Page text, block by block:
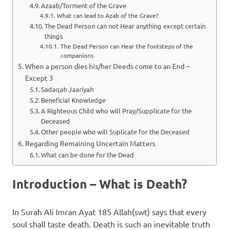
Azaab/Torment of the Grave
What can lead to Azab of the Grave?
The Dead Person can not Hear anything except certain
things
The Dead Person can Hear the footsteps of the
companions
When a person dies his/her Deeds come to an End –
Except 3
Sadaqah Jaariyah
Beneficial Knowledge
A Righteous Child who will Pray/Supplicate for the
Deceased
Other people who will Suplicate for the Deceased
Regarding Remaining Uncertain Matters
What can be done for the Dead
Introduction – What is Death?
In Surah Ali Imran Ayat 185 Allah(swt) says that every
soul shall taste death. Death is such an inevitable truth